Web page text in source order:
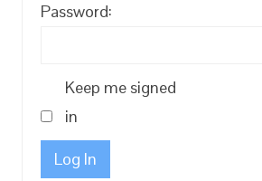
Password:
Keep me signed
in
Log In